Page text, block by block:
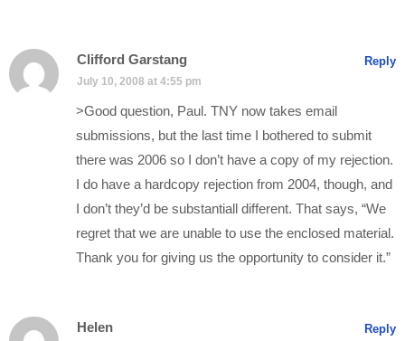
Clifford Garstang
July 10, 2008 at 4:55 pm
>Good question, Paul. TNY now takes email
submissions, but the last time I bothered to submit
there was 2006 so I don’t have a copy of my rejection.
I do have a hardcopy rejection from 2004, though, and
I don’t they’d be substantiall different. That says, “We
regret that we are unable to use the enclosed material.
Thank you for giving us the opportunity to consider it.”
Reply
Helen Reply